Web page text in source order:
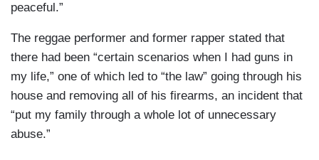
peaceful.”
The reggae performer and former rapper stated that
there had been “certain scenarios when I had guns in
my life,” one of which led to “the law” going through his
house and removing all of his firearms, an incident that
“put my family through a whole lot of unnecessary
abuse.”